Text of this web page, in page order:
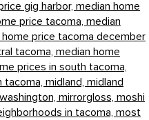
gig harbor, median home
price tacoma, median
home price tacoma december
tacoma, median home
prices in south tacoma,
tacoma, midland, midland
mirrorgloss, moshi
in tacoma, most